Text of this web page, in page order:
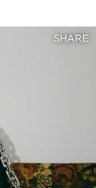
SHARE